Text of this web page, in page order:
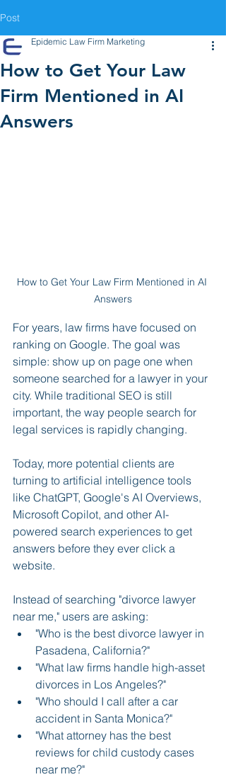
Post
How to Get Your Law
Firm Mentioned in AI
Answers
Epidemic Law Firm Marketing
How to Get Your Law Firm Mentioned in AI
Answers
For years, law firms have focused on
ranking on Google. The goal was
simple: show up on page one when
someone searched for a lawyer in your
city. While traditional SEO is still
important, the way people search for
legal services is rapidly changing.
Today, more potential clients are
turning to artificial intelligence tools
like ChatGPT, Google's AI Overviews,
Microsoft Copilot, and other AI-
powered search experiences to get
answers before they ever click a
website.
Instead of searching "divorce lawyer
near me," users are asking:
"Who is the best divorce lawyer in
Pasadena, California?"
"What law firms handle high-asset
divorces in Los Angeles?"
"Who should I call after a car
accident in Santa Monica?"
"What attorney has the best
reviews for child custody cases
near me?"